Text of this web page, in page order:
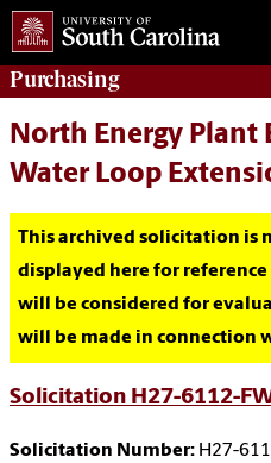
Purchasing
North Energy Plant
Water Loop
This archived solicitation is
displayed here for
will be considered for
will be made in connection
Solicitation H27-6112-
Solicitation Number: H27-